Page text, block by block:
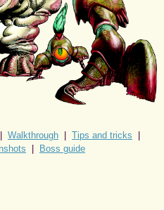
Walkthrough Tips and tricks
Boss guide